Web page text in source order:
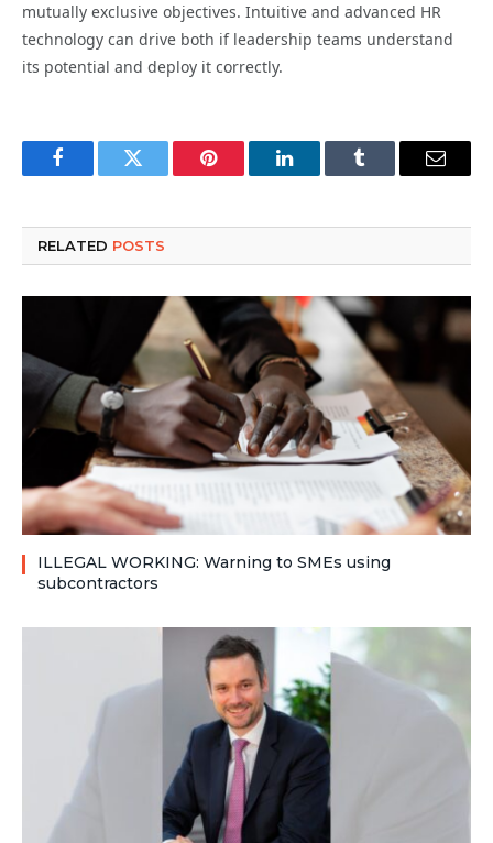
mutually exclusive objectives. Intuitive and advanced HR
technology can drive both if leadership teams understand
its potential and deploy it correctly.
FacebookTwitter Pinterest LinkedInTumblr Email
RELATED POSTS
ILLEGAL WORKING: Warning to SMEs using
subcontractors